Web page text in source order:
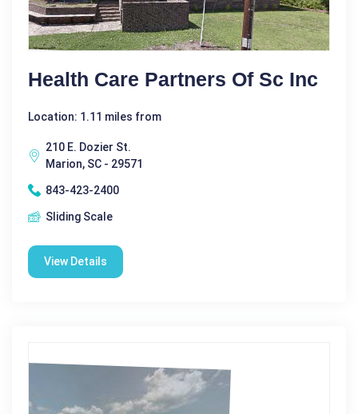
Health Care Partners Of Sc Inc
Location: 1.11 miles from
210 E. Dozier St.
Marion, SC - 29571
843-423-2400
Sliding Scale
View Details